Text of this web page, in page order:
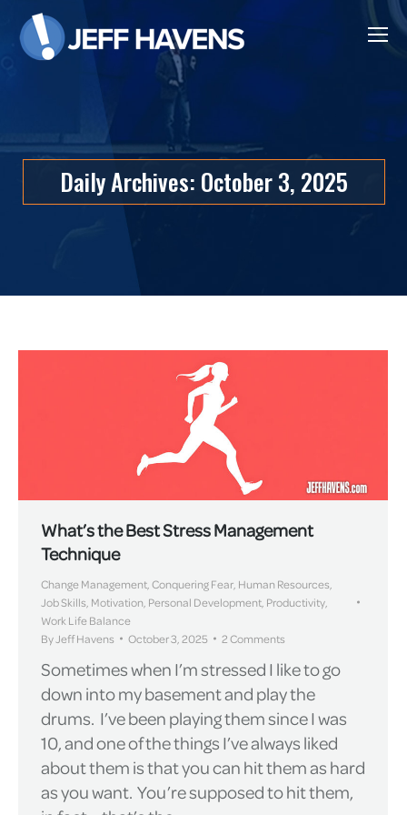
Daily Archives: October 3, 2025
What’s the Best Stress Management
Technique
Change Management,Conquering Fear, Human Resources,
Job Skills, Motivation, Personal Development, Productivity,
Work Life Balance
ByJeff Havens October 3, 2025 2 Comments
Sometimes when I’m stressed I like to go
down into my basement and play the
drums. I’ve been playing them since I was
10, and one of the things I’ve always liked
about them is that you can hit them as hard
as you want. You’re supposed to hit them,